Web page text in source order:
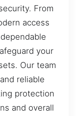
From
access
your
Our team
reliable
protection
and overall